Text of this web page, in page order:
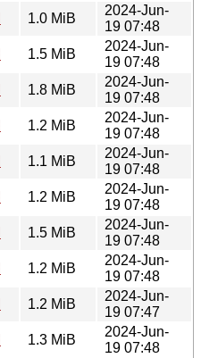
1.0 MiB
2024-Jun-
19 07:48
1.5 MiB
2024-Jun-
19 07:48
1.8 MiB
2024-Jun-
19 07:48
1.2 MiB
2024-Jun-
19 07:48
1.1 MiB
2024-Jun-
19 07:48
1.2 MiB
2024-Jun-
19 07:48
1.5 MiB
2024-Jun-
19 07:48
1.2 MiB
2024-Jun-
19 07:48
1.2 MiB
2024-Jun-
19 07:47
1.3 MiB
2024-Jun-
19 07:48